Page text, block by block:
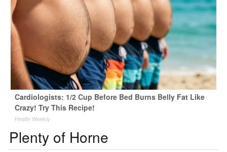
Cardiologists: 1/2 Cup Before Bed Burns Belly Fat Like
Crazy! Try This Recipe!
Health Weekly
Plenty of Horne